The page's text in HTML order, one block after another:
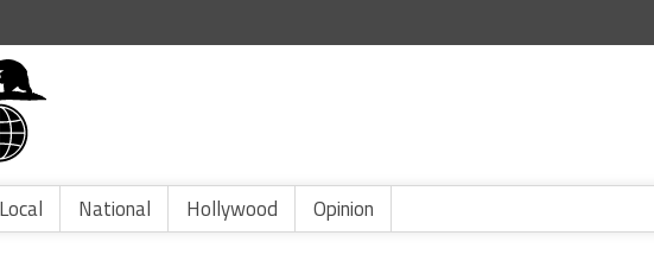
Local National Hollywood Opinion